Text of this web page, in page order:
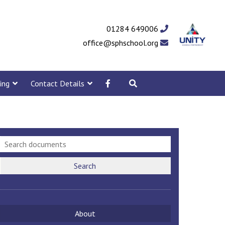
01284 649006
office@sphschool.org
Contact Details
Search
About